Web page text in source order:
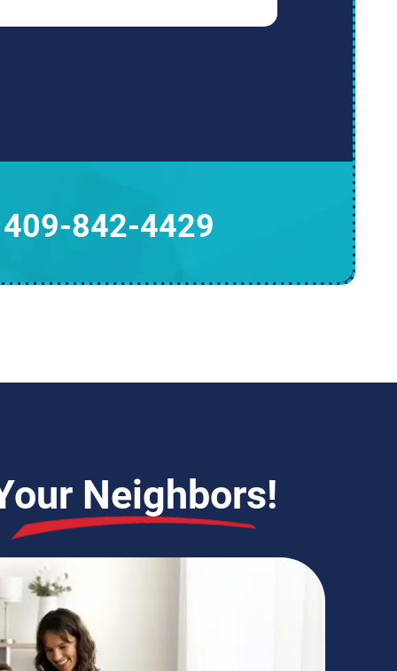
409-842-4429
Neighbors!